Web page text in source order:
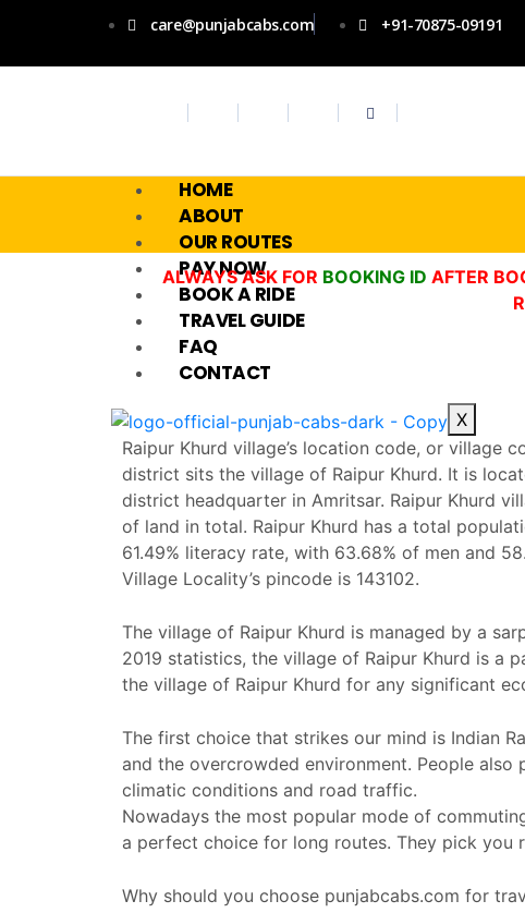
care@punjabcabs.com +91-70875-09191
HOME
ABOUT
OUR ROUTES
PAY NOW
BOOK A RIDE
TRAVEL GUIDE
FAQ
CONTACT
X
ALWAYS ASK FOR BOOKING ID AFTER
Raipur Khurd village’s location code, or village
district sits the village of Raipur Khurd. It is
district headquarter in Amritsar. Raipur Khurd
of land in total. Raipur Khurd has a total
61.49% literacy rate, with 63.68% of men and
Village Locality’s pincode is 143102.
The village of Raipur Khurd is managed by a
2019 statistics, the village of Raipur Khurd is a
the village of Raipur Khurd for any significant
The first choice that strikes our mind is Indian
and the overcrowded environment. People
climatic conditions and road traffic.
Nowadays the most popular mode of
a perfect choice for long routes. They pick
Why should you choose punjabcabs.com for